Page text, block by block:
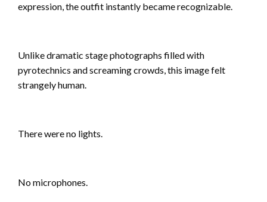
expression, the outfit instantly became recognizable.
Unlike dramatic stage photographs filled with
pyrotechnics and screaming crowds, this image felt
strangely human.
There were no lights.
No microphones.